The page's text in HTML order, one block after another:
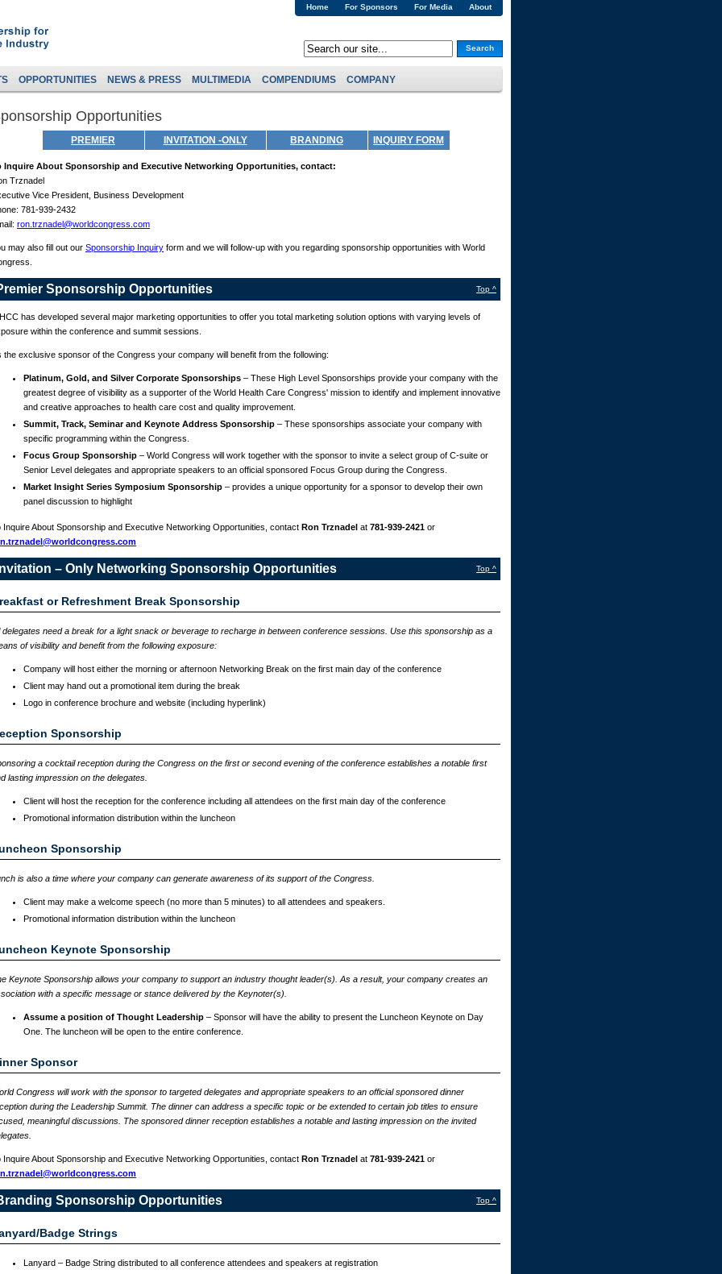
About
For Media
For Sponsors
Home
Search
OPPORTUNITIES NEWS & PRESS MULTIMEDIA COMPENDIUMS COMPANY
Opportunities
PREMIER INVITATION -ONLY BRANDING INQUIRY FORM
Inquire About Sponsorship and Executive Networking Opportunities, contact:
Trznadel
Vice President, Business Development
781-939-2432
ron.trznadel@worldcongress.com
may also fill out our Sponsorship Inquiry form and we will follow-up with you regarding sponsorship opportunities with World
Sponsorship Opportunities Top ^
has developed several major marketing opportunities to offer you total marketing solution options with varying levels of
within the conference and summit sessions.
the exclusive sponsor of the Congress your company will benefit from the following:
Platinum, Gold, and Silver Corporate Sponsorships – These High Level Sponsorships provide your company with the
greatest degree of visibility as a supporter of the World Health Care Congress' mission to identify and implement innovative
and creative approaches to health care cost and quality improvement.
Summit, Track, Seminar and Keynote Address Sponsorship – These sponsorships associate your company with
specific programming within the Congress.
Focus Group Sponsorship – World Congress will work together with the sponsor to invite a select group of C-suite or
Senior Level delegates and appropriate speakers to an official sponsored Focus Group during the Congress.
Market Insight Series Symposium Sponsorship – provides a unique opportunity for a sponsor to develop their own
panel discussion to highlight
Inquire About Sponsorship and Executive Networking Opportunities, contact Ron Trznadel at 781-939-2421 or
Invitation – Only Networking Sponsorship Opportunities Top ^
or Refreshment Break Sponsorship
delegates need a break for a light snack or beverage to recharge in between conference sessions. Use this sponsorship as a
of visibility and benefit from the following exposure:
Company will host either the morning or afternoon Networking Break on the first main day of the conference
Client may hand out a promotional item during the break
Logo in conference brochure and website (including hyperlink)
Sponsorship
a cocktail reception during the Congress on the first or second evening of the conference establishes a notable first
lasting impression on the delegates.
Client will host the reception for the conference including all attendees on the first main day of the conference
Promotional information distribution within the luncheon
Sponsorship
is also a time where your company can generate awareness of its support of the Congress.
Client may make a welcome speech (no more than 5 minutes) to all attendees and speakers.
Promotional information distribution within the luncheon
Keynote Sponsorship
Keynote Sponsorship allows your company to support an industry thought leader(s). As a result, your company creates an
with a specific message or stance delivered by the Keynoter(s).
Assume a position of Thought Leadership – Sponsor will have the ability to present the Luncheon Keynote on Day
One. The luncheon will be open to the entire conference.
Sponsor
Congress will work with the sponsor to targeted delegates and appropriate speakers to an official sponsored dinner
during the Leadership Summit. The dinner can address a specific topic or be extended to certain job titles to ensure
meaningful discussions. The sponsored dinner reception establishes a notable and lasting impression on the invited
Inquire About Sponsorship and Executive Networking Opportunities, contact Ron Trznadel at 781-939-2421 or
Sponsorship Opportunities Top ^
Badge Strings
Lanyard – Badge String distributed to all conference attendees and speakers at registration